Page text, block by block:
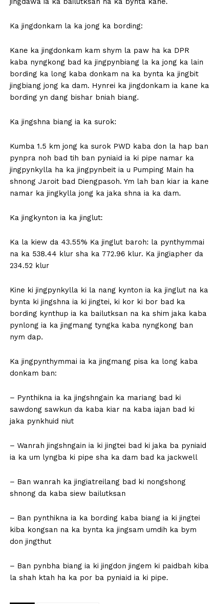
Ka jingdonkam la ka jong ka bording:
Kane ka jingdonkam kam shym la paw ha ka DPR
kaba nyngkong bad ka jingpynbiang la ka jong ka lain
bording ka long kaba donkam na ka bynta ka jingbit
jingbiang jong ka dam. Hynrei ka jingdonkam ia kane ka
bording yn dang bishar bniah biang.
Ka jingshna biang ia ka surok:
Kumba 1.5 km jong ka surok PWD kaba don la hap ban
pynpra noh bad tih ban pyniaid ia ki pipe namar ka
jingpynkylla ha ka jingpynbeit ia u Pumping Main ha
shnong Jaroit bad Diengpasoh. Ym lah ban kiar ia kane
namar ka jingkylla jong ka jaka shna ia ka dam.
Ka jingkynton ia ka jinglut:
Ka la kiew da 43.55% Ka jinglut baroh: la pynthymmai
na ka 538.44 klur sha ka 772.96 klur. Ka jingiapher da
234.52 klur
Kine ki jingpynkylla ki la nang kynton ia ka jinglut na ka
bynta ki jingshna ia ki jingtei, ki kor ki bor bad ka
bording kynthup ia ka bailutksan na ka shim jaka kaba
pynlong ia ka jingmang tyngka kaba nyngkong ban
nym dap.
Ka jingpynthymmai ia ka jingmang pisa ka long kaba
donkam ban:
– Pynthikna ia ka jingshngain ka mariang bad ki
sawdong sawkun da kaba kiar na kaba iajan bad ki
jaka pynkhuid niut
– Wanrah jingshngain ia ki jingtei bad ki jaka ba pyniaid
ia ka um lyngba ki pipe sha ka dam bad ka jackwell
– Ban wanrah ka jingiatreilang bad ki nongshong
shnong da kaba siew bailutksan
– Ban pynthikna ia ka bording kaba biang ia ki jingtei
kiba kongsan na ka bynta ka jingsam umdih ka bym
don jingthut
– Ban pynbha biang ia ki jingdon jingem ki paidbah kiba
la shah ktah ha ka por ba pyniaid ia ki pipe.